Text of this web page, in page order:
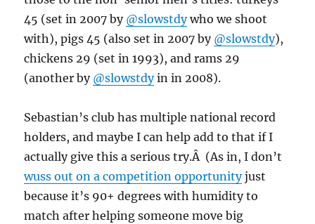
45 (set in 2007 by @slowstdywho we shoot
with), pigs 45 (also set in 2007 by @slowstdy),
chickens 29 (set in 1993), and rams 29
(another by @slowstdyin in 2008).
Sebastian’s club has multiple national record
holders, and maybe I can help add to that if I
actually give this a serious try.Â (As in, I don’t
wuss out on a competition opportunityjust
because it’s 90+ degrees with humidity to
match after helping someone move big